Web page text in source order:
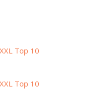
Top 10
Top 10